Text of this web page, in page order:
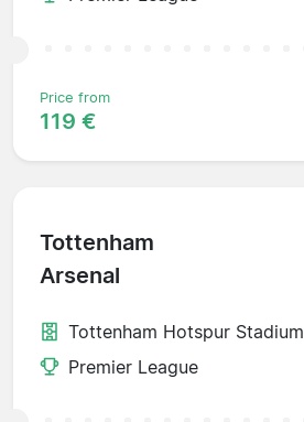
Price from
119 €
Tottenham
Arsenal
Tottenham Hotspur Stadium
Premier League